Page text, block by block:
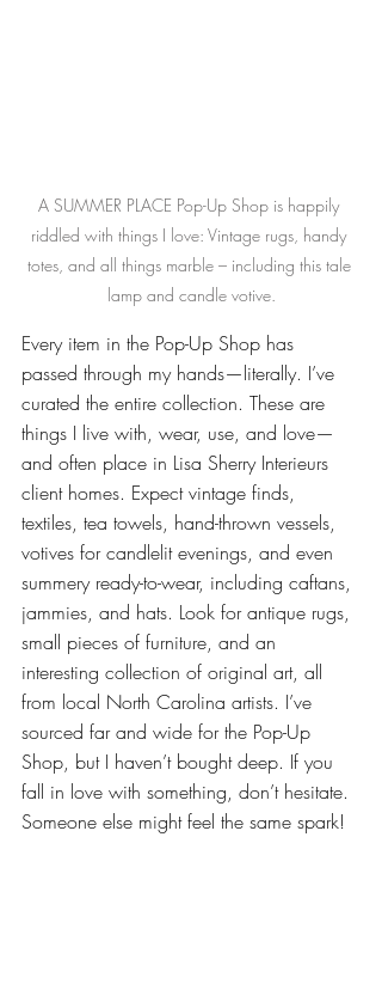
A SUMMER PLACE Pop-Up Shop is happily
riddled with things I love: Vintage rugs, handy
totes, and all things marble – including this tale
lamp and candle votive.
Every item in the Pop-Up Shop has
passed through my hands—literally. I’ve
curated the entire collection. These are
things I live with, wear, use, and love—
and often place in Lisa Sherry Interieurs
client homes. Expect vintage finds,
textiles, tea towels, hand-thrown vessels,
votives for candlelit evenings, and even
summery ready-to-wear, including caftans,
jammies, and hats. Look for antique rugs,
small pieces of furniture, and an
interesting collection of original art, all
from local North Carolina artists. I’ve
sourced far and wide for the Pop-Up
Shop, but I haven’t bought deep. If you
fall in love with something, don’t hesitate.
Someone else might feel the same spark!